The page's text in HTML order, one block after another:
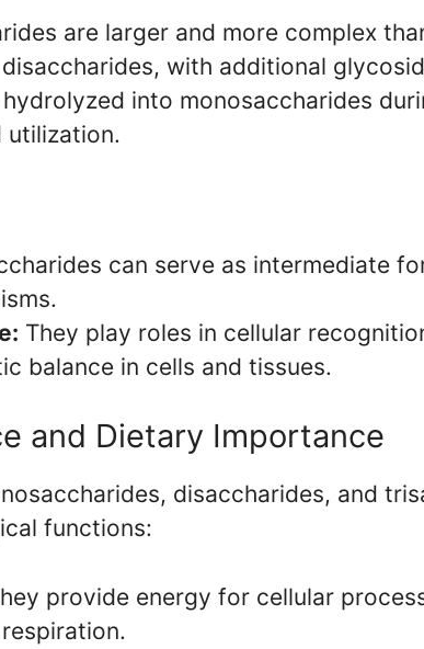
are larger and more complex
with additional
into monosaccharides
utilization.
can serve as intermediate
They play roles in cellular
balance in cells and tissues.
and Dietary Importance
disaccharides, and
functions:
provide energy for cellular